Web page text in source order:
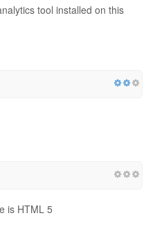
tool installed on this
is HTML 5